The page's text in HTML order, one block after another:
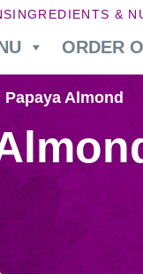
INGREDIENTS &
ORDER
Papaya Almond